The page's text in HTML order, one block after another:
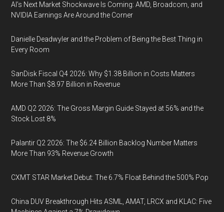
AI’s Next Market Shockwave Is Coming: AMD, Broadcom, and
NVIDIA Earnings Are Around the Corner
Danielle Deadwyler and the Problem of Being the Best Thing in
Every Room
SanDisk Fiscal Q4 2026: Why $1.38 Billion in Costs Matters
More Than $8.97 Billion in Revenue
AMD Q2 2026: The Gross Margin Guide Stayed at 56% and the
Stock Lost 8%
Palantir Q2 2026: The $6.24 Billion Backlog Number Matters
More Than 93% Revenue Growth
CXMT STAR Market Debut: The 6.7% Float Behind the 500% Pop
China DUV Breakthrough Hits ASML, AMAT, LRCX and KLAC: Five